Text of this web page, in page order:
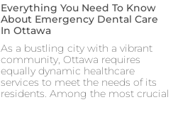
Everything You Need To Know
About Emergency Dental Care
In Ottawa
As a bustling city with a vibrant
community, Ottawa requires
equally dynamic healthcare
services to meet the needs of its
residents. Among the most crucial